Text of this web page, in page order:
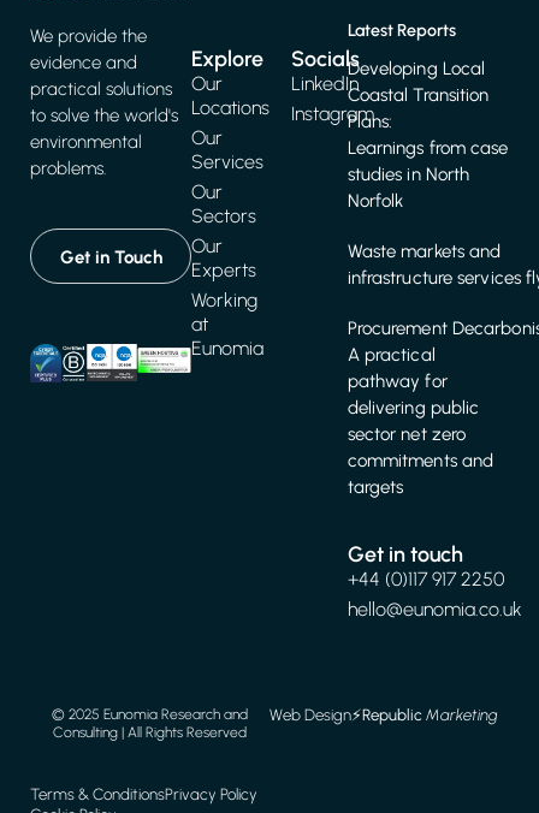
We provide the
evidence and
practical solutions
to solve the world's
environmental
problems.
Get in Touch
Explore
Our
Locations
Our
Services
Our
Sectors
Our
Experts
Working
at
Eunomia
Latest Reports
Developing Local
Coastal Transition
Plans:
Learnings from case
studies in North
Norfolk
Waste markets and
infrastructure services
Procurement
A practical
pathway for
delivering public
sector net zero
commitments and
targets
Get in touch
+44 (0)117 917 2250
hello@eunomia.co.uk
Socials
LinkedIn
Instagram
Terms & ConditionsPrivacy Policy
© 2025 Eunomia Research and
Consulting | All Rights Reserved
Web Design⚡️RepublicMarketing